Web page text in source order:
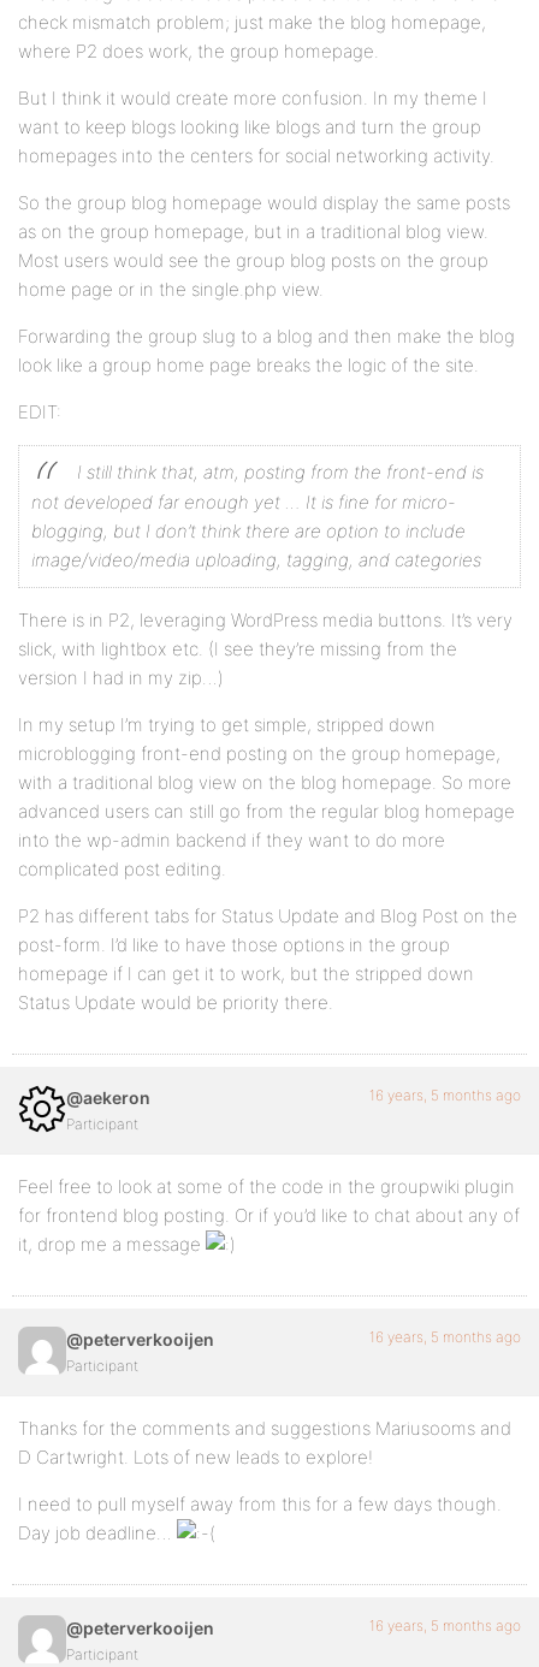
check mismatch problem; just make the blog homepage,
where P2 does work, the group homepage.
But I think it would create more confusion. In my theme I
want to keep blogs looking like blogs and turn the group
homepages into the centers for social networking activity.
So the group blog homepage would display the same posts
as on the group homepage, but in a traditional blog view.
Most users would see the group blog posts on the group
home page or in the single.php view.
Forwarding the group slug to a blog and then make the blog
look like a group home page breaks the logic of the site.
EDIT:
I still think that, atm, posting from the front-end is
not developed far enough yet … It is fine for micro-
blogging, but I don’t think there are option to include
image/video/media uploading, tagging, and categories
There is in P2, leveraging WordPress media buttons. It’s very
slick, with lightbox etc. (I see they’re missing from the
version I had in my zip…)
In my setup I’m trying to get simple, stripped down
microblogging front-end posting on the group homepage,
with a traditional blog view on the blog homepage. So more
advanced users can still go from the regular blog homepage
into the wp-admin backend if they want to do more
complicated post editing.
P2 has different tabs for Status Update and Blog Post on the
post-form. I’d like to have those options in the group
homepage if I can get it to work, but the stripped down
Status Update would be priority there.
@aekeron
Participant
16 years, 5 months ago
Feel free to look at some of the code in the groupwiki plugin
for frontend blog posting. Or if you’d like to chat about any of
it, drop me a message
@peterverkooijen
Participant
16 years, 5 months ago
Thanks for the comments and suggestions Mariusooms and
D Cartwright. Lots of new leads to explore!
I need to pull myself away from this for a few days though.
Day job deadline…
@peterverkooijen
Participant
16 years, 5 months ago